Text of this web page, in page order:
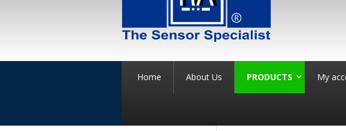
Home About Us PRODUCTS My